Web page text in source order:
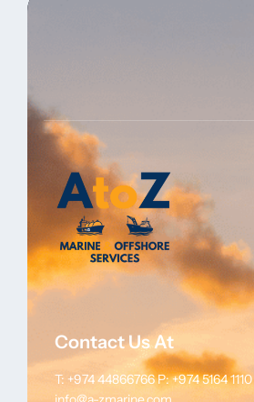
Contact Us At
T: +974 44866766P: +974 5164